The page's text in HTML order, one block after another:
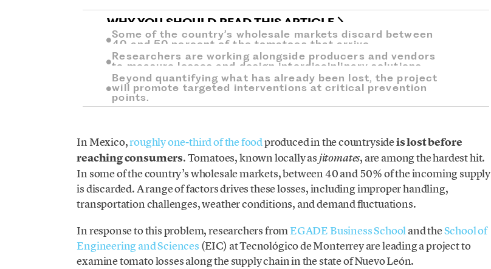
WHY YOU SHOULD READ THIS ARTICLE
Some of the country’s wholesale markets discard between
40 and 50 percent of the tomatoes that arrive.
Researchers are working alongside producers and vendors
to measure losses and design interdisciplinary solutions.
Beyond quantifying what has already been lost, the project
will promote targeted interventions at critical prevention
points.
In Mexico,roughly one-third of the foodproduced in the countrysideis lost before
reaching consumers. Tomatoes, known locally asjitomates, are among the hardest hit.
In some of the country’s wholesale markets, between 40 and 50% of the incoming supply
is discarded. A range of factors drives these losses, including improper handling,
transportation challenges, weather conditions, and demand fluctuations.
In response to this problem, researchers fromEGADE Business Schooland theSchool of
Engineering and Sciences (EIC) at Tecnológico de Monterrey are leading a project to
examine tomato losses along the supply chain in the state of Nuevo León.